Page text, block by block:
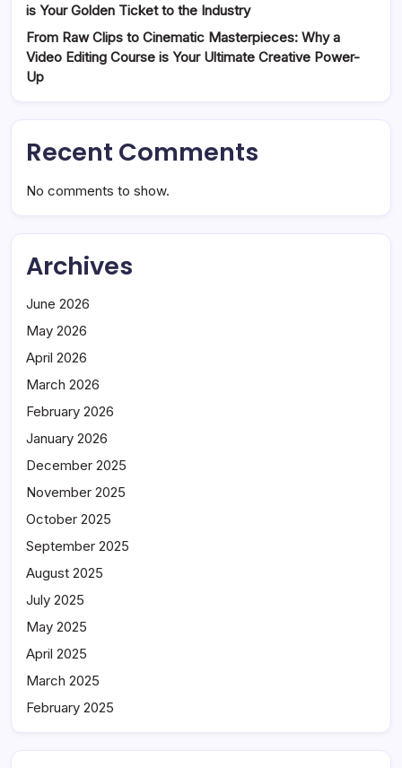
is Your Golden Ticket to the Industry
From Raw Clips to Cinematic Masterpieces: Why a
Video Editing Course is Your Ultimate Creative Power-
Up
Recent Comments
No comments to show.
Archives
June 2026
May 2026
April 2026
March 2026
February 2026
January 2026
December 2025
November 2025
October 2025
September 2025
August 2025
July 2025
May 2025
April 2025
March 2025
February 2025